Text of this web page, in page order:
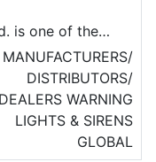
is one of the
appliances
all type of
deals in
fire
and detection
MANUFACTURERS/
DISTRIBUTORS/
DEALERS WARNING
LIGHTS & SIRENS
GLOBAL